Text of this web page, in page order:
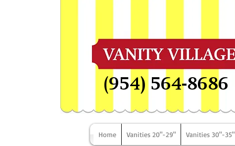
(954) 564-8686
Home Vanities 20"-29" Vanities 30"-35"